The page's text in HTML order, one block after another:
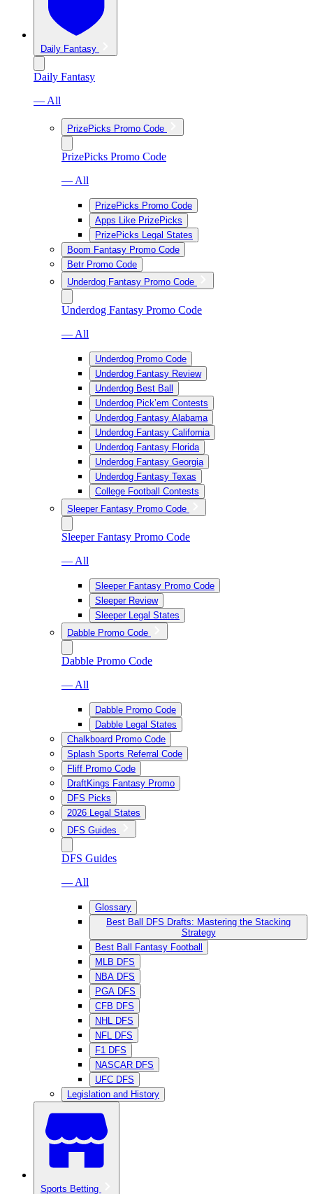
Daily Fantasy
Daily Fantasy
— All
PrizePicks Promo Code
PrizePicks Promo Code
— All
PrizePicks Promo Code
Apps Like PrizePicks
PrizePicks Legal States
Boom Fantasy Promo Code
Betr Promo Code
Underdog Fantasy Promo Code
Underdog Fantasy Promo Code
— All
Underdog Promo Code
Underdog Fantasy Review
Underdog Best Ball
Underdog Pick’em Contests
Underdog Fantasy Alabama
Underdog Fantasy California
Underdog Fantasy Florida
Underdog Fantasy Georgia
Underdog Fantasy Texas
College Football Contests
Sleeper Fantasy Promo Code
Sleeper Fantasy Promo Code
— All
Sleeper Fantasy Promo Code
Sleeper Review
Sleeper Legal States
Dabble Promo Code
Dabble Promo Code
— All
Dabble Promo Code
Dabble Legal States
Chalkboard Promo Code
Splash Sports Referral Code
Fliff Promo Code
DraftKings Fantasy Promo
DFS Picks
2026 Legal States
DFS Guides
DFS Guides
— All
Glossary
Best Ball DFS Drafts: Mastering the Stacking
Strategy
Best Ball Fantasy Football
MLB DFS
NBA DFS
PGA DFS
CFB DFS
NHL DFS
NFL DFS
F1 DFS
NASCAR DFS
UFC DFS
Legislation and History
Sports Betting